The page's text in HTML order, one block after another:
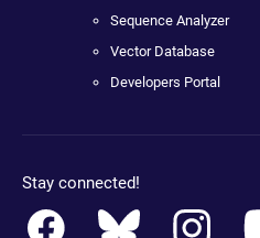
Sequence Analyzer
Vector Database
Developers Portal
Stay connected!